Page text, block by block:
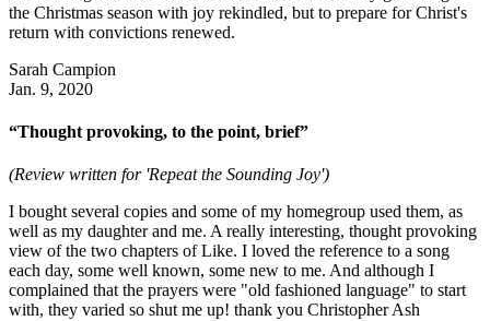
the Christmas season with joy rekindled, but to prepare for Christ's
return with convictions renewed.
Sarah Campion
Jan. 9, 2020
“Thought provoking, to the point, brief”
(Review written for 'Repeat the Sounding Joy')
I bought several copies and some of my homegroup used them, as
well as my daughter and me. A really interesting, thought provoking
view of the two chapters of Like. I loved the reference to a song
each day, some well known, some new to me. And although I
complained that the prayers were "old fashioned language" to start
with, they varied so shut me up! thank you Christopher Ash